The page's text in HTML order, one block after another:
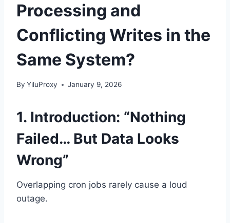
Processing and
Conflicting Writes in the
Same System?
By YiluProxy January 9, 2026
1. Introduction: “Nothing
Failed… But Data Looks
Wrong”
Overlapping cron jobs rarely cause a loud
outage.